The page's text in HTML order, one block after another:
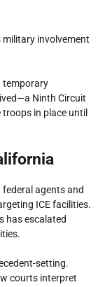
military involvement
temporary
Ninth Circuit
in place until
agents and
ICE facilities.
has escalated
setting.
courts interpret